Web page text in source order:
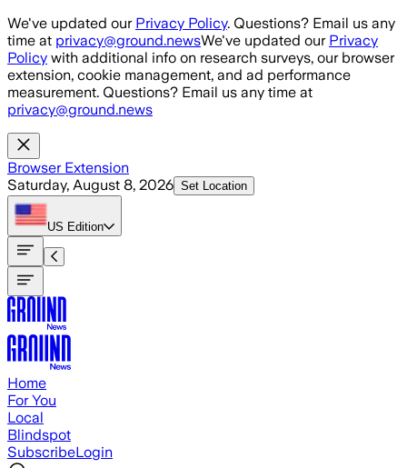
Skip to main content
We've updated our Privacy Policy. Questions? Email us any
time at privacy@ground.newsWe've updated our Privacy
Policy with additional info on research surveys, our browser
extension, cookie management, and ad performance
measurement. Questions? Email us any time at
privacy@ground.news
Browser Extension
Saturday, August 8, 2026 Set Location
US Edition
Home
For You
Local
Blindspot
SubscribeLogin